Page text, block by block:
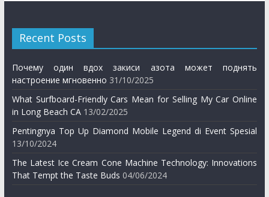
Recent Posts
Почему один вдох закиси азота может поднять
настроение мгновенно 31/10/2025
What Surfboard-Friendly Cars Mean for Selling My Car Online
in Long Beach CA 13/02/2025
Pentingnya Top Up Diamond Mobile Legend di Event Spesial
13/10/2024
The Latest Ice Cream Cone Machine Technology: Innovations
That Tempt the Taste Buds 04/06/2024